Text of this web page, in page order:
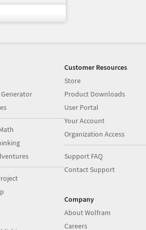
Customer Resources
Store
Product Downloads
User Portal
Your Account
Organization Access
Support FAQ
Contact Support
Company
About Wolfram
Careers